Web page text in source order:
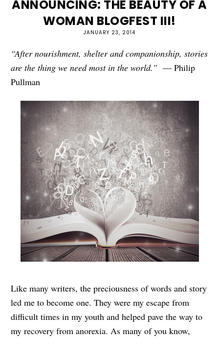
ANNOUNCING: THE BEAUTY OF A
WOMAN BLOGFEST III!
JANUARY 23, 2014
“After nourishment, shelter and companionship, stories
are the thing we need most in the world.” — Philip
Pullman
Like many writers, the preciousness of words and story
led me to become one. They were my escape from
difficult times in my youth and helped pave the way to
my recovery from anorexia. As many of you know,